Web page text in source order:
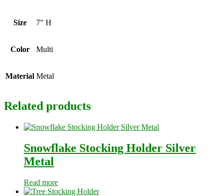
Size 7" H
Color Multi
Material Metal
Related products
Snowflake Stocking Holder Silver
Metal
Read more